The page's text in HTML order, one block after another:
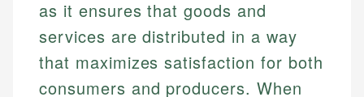
as it ensures that goods and
services are distributed in a way
that maximizes satisfaction for both
consumers and producers. When